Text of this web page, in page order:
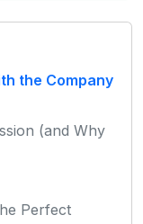
the Company
(and Why
Perfect